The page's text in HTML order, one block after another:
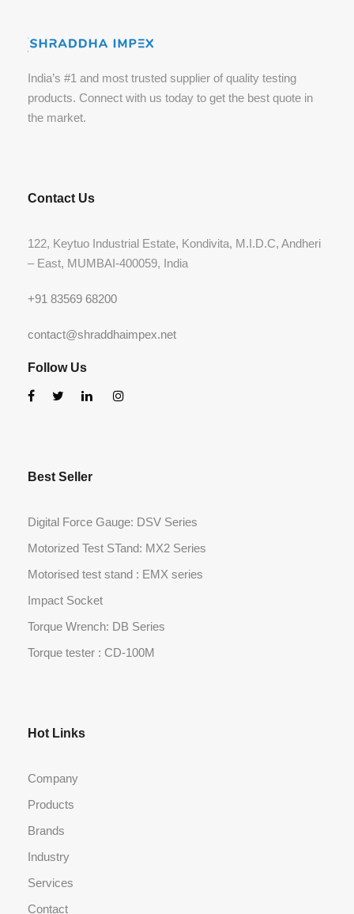
India’s #1 and most trusted supplier of quality testing
products. Connect with us today to get the best quote in
the market.
Contact Us
122, Keytuo Industrial Estate, Kondivita, M.I.D.C, Andheri
– East, MUMBAI-400059, India
+91 83569 68200
contact@shraddhaimpex.net
Follow Us
Best Seller
Digital Force Gauge: DSV Series
Motorized Test STand: MX2 Series
Motorised test stand : EMX series
Impact Socket
Torque Wrench: DB Series
Torque tester : CD-100M
Hot Links
Company
Products
Brands
Industry
Services
Contact